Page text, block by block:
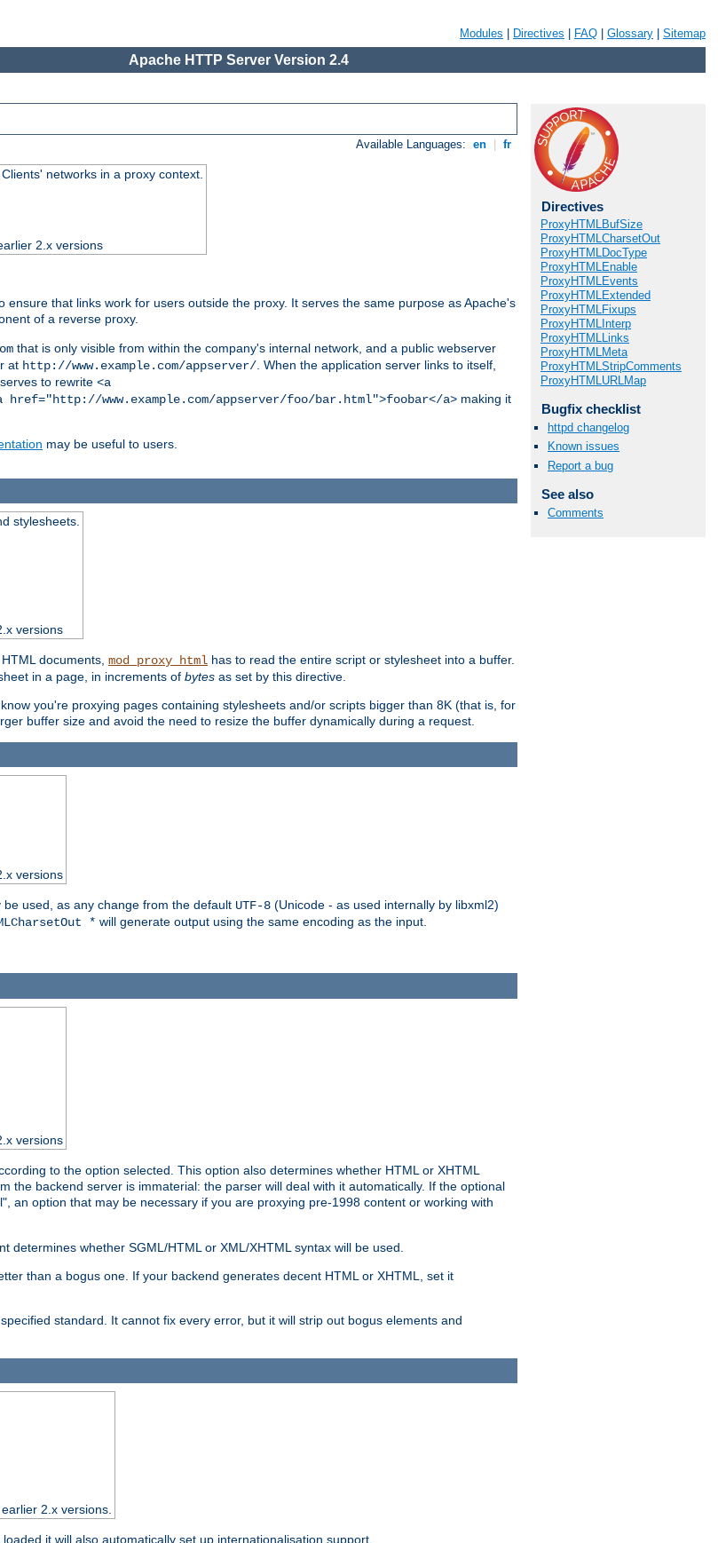
Modules Directives FAQ Glossary Sitemap
Apache HTTP Server Version 2.4
Available Languages: en fr
networks in a proxy context.
2.x versions
that links work for users outside the proxy. It serves the same purpose as Apache's
of a reverse proxy.
that is only visible from within the company's internal network, and a public webserver
at http://www.example.com/appserver/. When the application server links to itself,
serves to rewrite <a
href="http://www.example.com/appserver/foo/bar.html">foobar</a> making it
may be useful to users.
Directives
ProxyHTMLBufSize
ProxyHTMLCharsetOut
ProxyHTMLDocType
ProxyHTMLEnable
ProxyHTMLEvents
ProxyHTMLExtended
ProxyHTMLFixups
ProxyHTMLInterp
ProxyHTMLLinks
ProxyHTMLMeta
ProxyHTMLStripComments
ProxyHTMLURLMap
Bugfix checklist
httpd changelog
Known issues
Report a bug
See also
Comments
stylesheets.
versions
documents, mod_proxy_html has to read the entire script or stylesheet into a buffer.
in a page, in increments of bytes as set by this directive.
you're proxying pages containing stylesheets and/or scripts bigger than 8K (that is, for
buffer size and avoid the need to resize the buffer dynamically during a request.
versions
used, as any change from the default UTF-8 (Unicode - as used internally by libxml2)
* will generate output using the same encoding as the input.
versions
to the option selected. This option also determines whether HTML or XHTML
the backend server is immaterial: the parser will deal with it automatically. If the optional
an option that may be necessary if you are proxying pre-1998 content or working with
whether SGML/HTML or XML/XHTML syntax will be used.
than a bogus one. If your backend generates decent HTML or XHTML, set it
standard. It cannot fix every error, but it will strip out bogus elements and
2.x versions.
loaded it will also automatically set up internationalisation support.